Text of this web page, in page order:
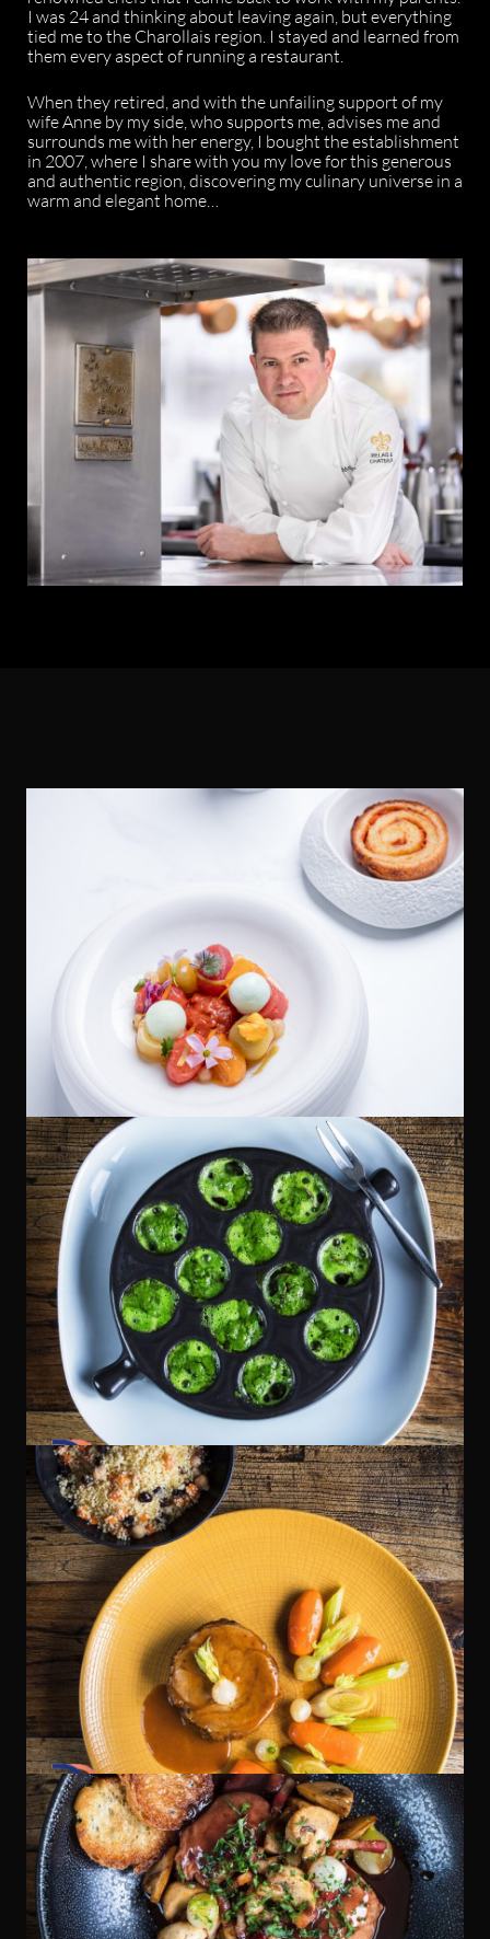
I was 24 and thinking about leaving again, but everything
tied me to the Charollais region. I stayed and learned from
them every aspect of running a restaurant.
When they retired, and with the unfailing support of my
wife Anne by my side, who supports me, advises me and
surrounds me with her energy, I bought the establishment
in 2007, where I share with you my love for this generous
and authentic region, discovering my culinary universe in a
warm and elegant home…